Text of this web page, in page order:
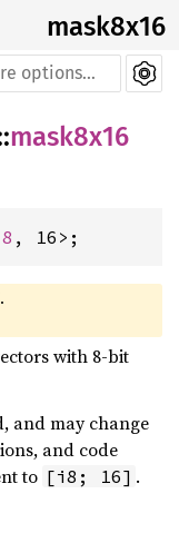
mask8x16
mask8x16
, 16>;
with 8-bit
and may change
and code
to [i8; 16] .